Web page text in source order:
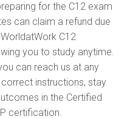
for the C12 exam
can claim a refund due
C12
you to study anytime.
can reach us at any
correct instructions, stay
in the Certified
certification.